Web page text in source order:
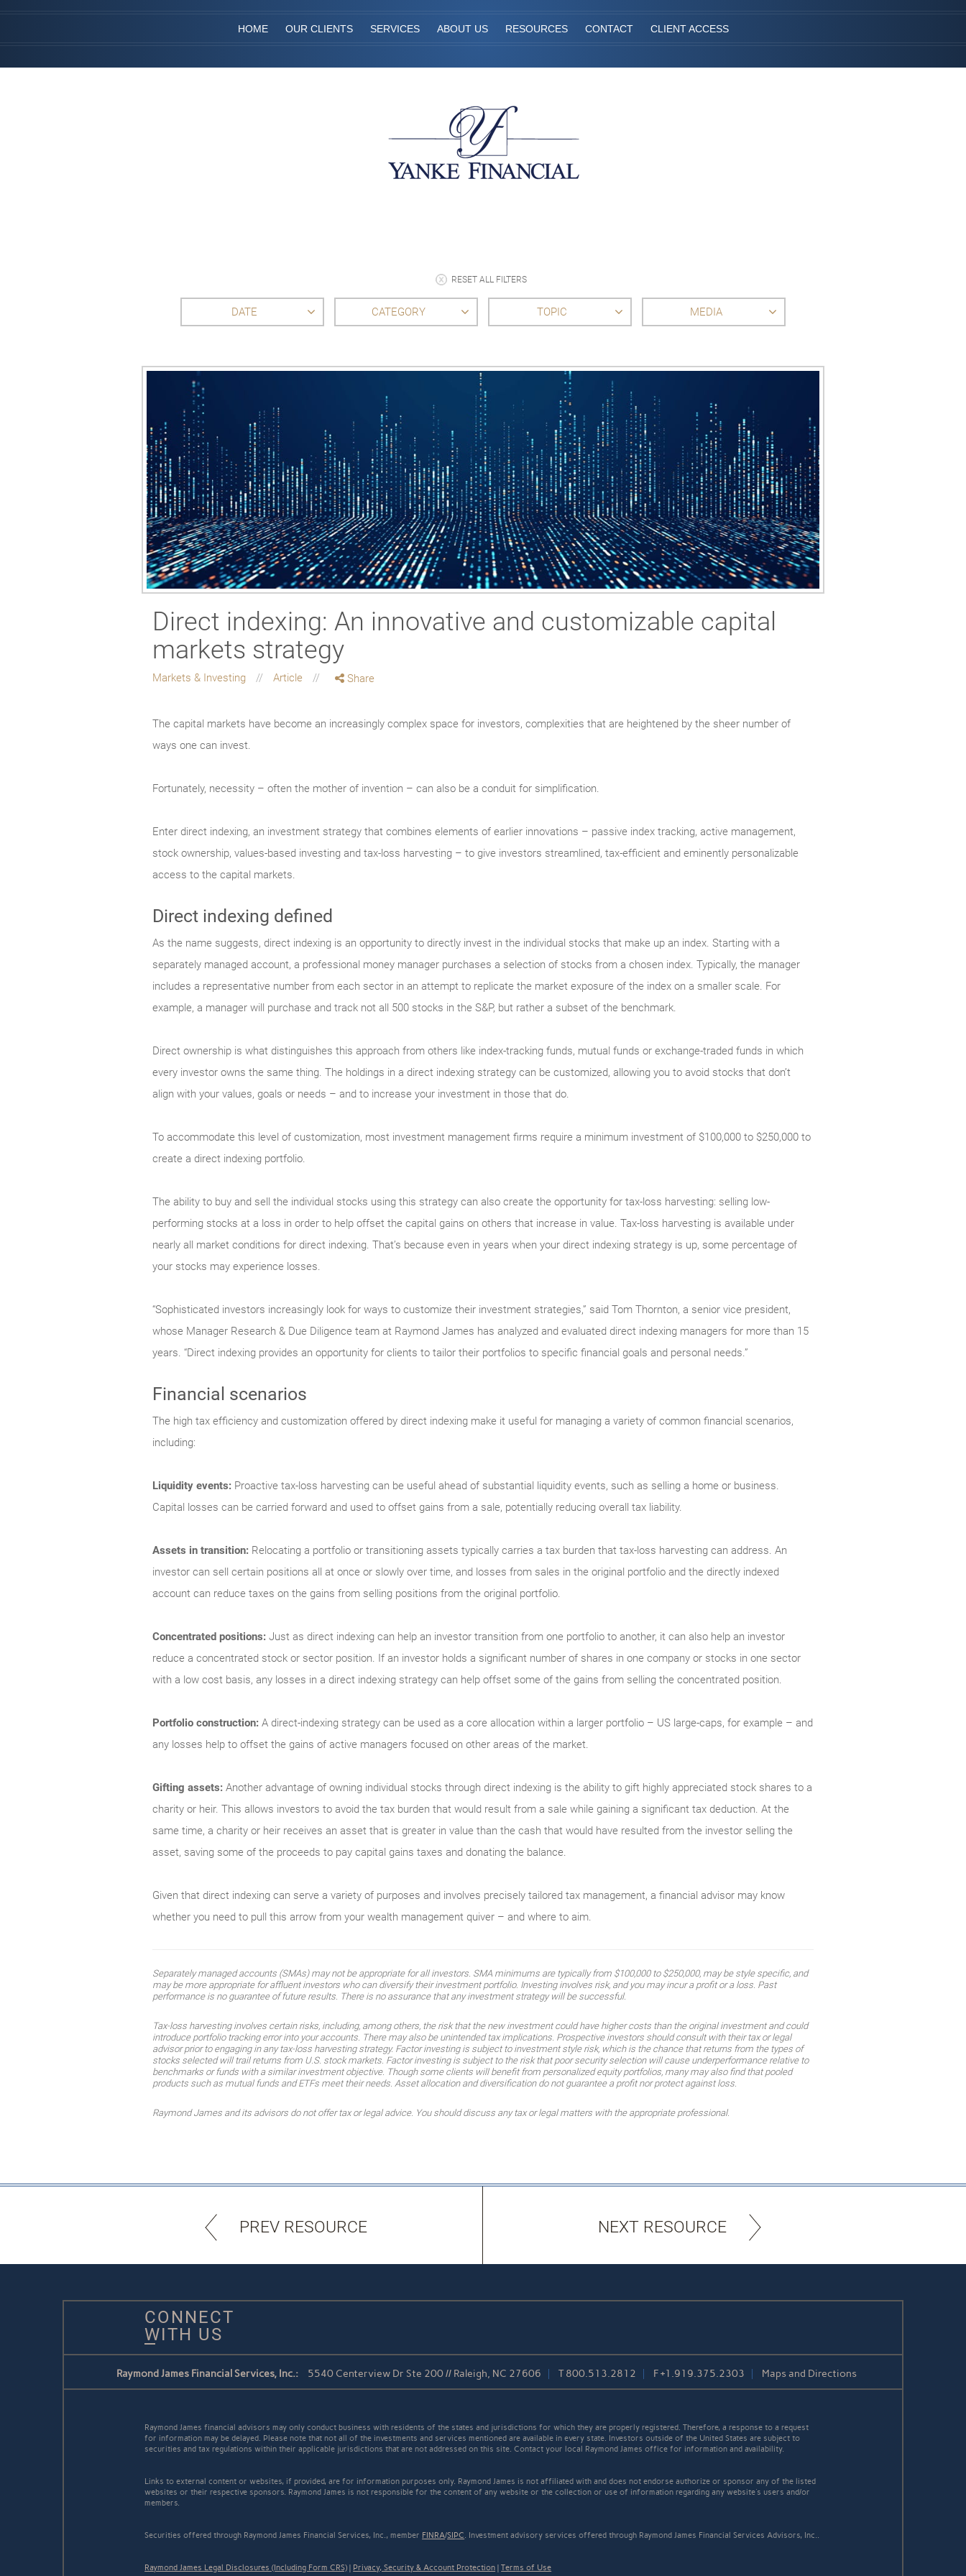
HOME OUR CLIENTS SERVICES ABOUT US RESOURCES CONTACT CLIENT ACCESS
RESET ALL FILTERS
DATE CATEGORY TOPIC MEDIA
Direct indexing: An innovative and customizable capital
markets strategy
Markets & Investing Article Share
The capital markets have become an increasingly complex space for investors, complexities that are heightened by the sheer number of
ways one can invest.
Fortunately, necessity – often the mother of invention – can also be a conduit for simplification.
Enter direct indexing, an investment strategy that combines elements of earlier innovations – passive index tracking, active management,
stock ownership, values-based investing and tax-loss harvesting – to give investors streamlined, tax-efficient and eminently personalizable
access to the capital markets.
Direct indexing defined
As the name suggests, direct indexing is an opportunity to directly invest in the individual stocks that make up an index. Starting with a
separately managed account, a professional money manager purchases a selection of stocks from a chosen index. Typically, the manager
includes a representative number from each sector in an attempt to replicate the market exposure of the index on a smaller scale. For
example, a manager will purchase and track not all 500 stocks in the S&P, but rather a subset of the benchmark.
Direct ownership is what distinguishes this approach from others like index-tracking funds, mutual funds or exchange-traded funds in which
every investor owns the same thing. The holdings in a direct indexing strategy can be customized, allowing you to avoid stocks that don’t
align with your values, goals or needs – and to increase your investment in those that do.
To accommodate this level of customization, most investment management firms require a minimum investment of $100,000 to $250,000 to
create a direct indexing portfolio.
The ability to buy and sell the individual stocks using this strategy can also create the opportunity for tax-loss harvesting: selling low-
performing stocks at a loss in order to help offset the capital gains on others that increase in value. Tax-loss harvesting is available under
nearly all market conditions for direct indexing. That’s because even in years when your direct indexing strategy is up, some percentage of
your stocks may experience losses.
“Sophisticated investors increasingly look for ways to customize their investment strategies,” said Tom Thornton, a senior vice president,
whose Manager Research & Due Diligence team at Raymond James has analyzed and evaluated direct indexing managers for more than 15
years. “Direct indexing provides an opportunity for clients to tailor their portfolios to specific financial goals and personal needs.”
Financial scenarios
The high tax efficiency and customization offered by direct indexing make it useful for managing a variety of common financial scenarios,
including:
Liquidity events: Proactive tax-loss harvesting can be useful ahead of substantial liquidity events, such as selling a home or business.
Capital losses can be carried forward and used to offset gains from a sale, potentially reducing overall tax liability.
Assets in transition: Relocating a portfolio or transitioning assets typically carries a tax burden that tax-loss harvesting can address. An
investor can sell certain positions all at once or slowly over time, and losses from sales in the original portfolio and the directly indexed
account can reduce taxes on the gains from selling positions from the original portfolio.
Concentrated positions: Just as direct indexing can help an investor transition from one portfolio to another, it can also help an investor
reduce a concentrated stock or sector position. If an investor holds a significant number of shares in one company or stocks in one sector
with a low cost basis, any losses in a direct indexing strategy can help offset some of the gains from selling the concentrated position.
Portfolio construction: A direct-indexing strategy can be used as a core allocation within a larger portfolio – US large-caps, for example – and
any losses help to offset the gains of active managers focused on other areas of the market.
Gifting assets: Another advantage of owning individual stocks through direct indexing is the ability to gift highly appreciated stock shares to a
charity or heir. This allows investors to avoid the tax burden that would result from a sale while gaining a significant tax deduction. At the
same time, a charity or heir receives an asset that is greater in value than the cash that would have resulted from the investor selling the
asset, saving some of the proceeds to pay capital gains taxes and donating the balance.
Given that direct indexing can serve a variety of purposes and involves precisely tailored tax management, a financial advisor may know
whether you need to pull this arrow from your wealth management quiver – and where to aim.
Separately managed accounts (SMAs) may not be appropriate for all investors. SMA minimums are typically from $100,000 to $250,000, may be style specific, and
may be more appropriate for affluent investors who can diversify their investment portfolio. Investing involves risk, and you may incur a profit or a loss. Past
performance is no guarantee of future results. There is no assurance that any investment strategy will be successful.
Tax-loss harvesting involves certain risks, including, among others, the risk that the new investment could have higher costs than the original investment and could
introduce portfolio tracking error into your accounts. There may also be unintended tax implications. Prospective investors should consult with their tax or legal
advisor prior to engaging in any tax-loss harvesting strategy. Factor investing is subject to investment style risk, which is the chance that returns from the types of
stocks selected will trail returns from U.S. stock markets. Factor investing is subject to the risk that poor security selection will cause underperformance relative to
benchmarks or funds with a similar investment objective. Though some clients will benefit from personalized equity portfolios, many may also find that pooled
products such as mutual funds and ETFs meet their needs. Asset allocation and diversification do not guarantee a profit nor protect against loss.
Raymond James and its advisors do not offer tax or legal advice. You should discuss any tax or legal matters with the appropriate professional.
PREV RESOURCE NEXT RESOURCE
CONNECT
WITH US
Raymond James Financial Services, Inc.: 5540 Centerview Dr Ste 200 // Raleigh, NC 27606 T800.513.2812 F+1.919.375.2303 Maps and Directions
Raymond James financial advisors may only conduct business with residents of the states and jurisdictions for which they are properly registered. Therefore, a response to a request
for information may be delayed. Please note that not all of the investments and services mentioned are available in every state. Investors outside of the United States are subject to
securities and tax regulations within their applicable jurisdictions that are not addressed on this site. Contact your local Raymond James office for information and availability.
Links to external content or websites, if provided, are for information purposes only. Raymond James is not affiliated with and does not endorse authorize or sponsor any of the listed
websites or their respective sponsors. Raymond James is not responsible for the content of any website or the collection or use of information regarding any website's users and/or
members.
Securities offered through Raymond James Financial Services, Inc., member FINRA/SIPC. Investment advisory services offered through Raymond James Financial Services Advisors, Inc..
Raymond James Legal Disclosures (Including Form CRS) Privacy, Security & Account Protection |Terms of Use